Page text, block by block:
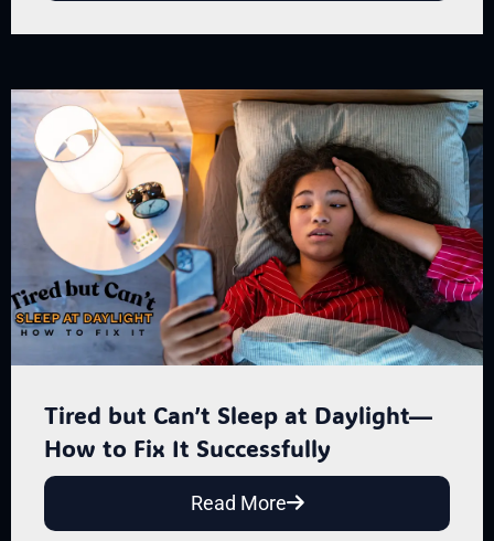
Tired but Can’t Sleep at Daylight—
How to Fix It Successfully
Read More